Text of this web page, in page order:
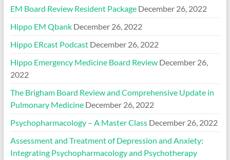
EM Board Review Resident Package December 26, 2022
Hippo EM Qbank December 26, 2022
Hippo ERcast Podcast December 26, 2022
Hippo Emergency Medicine Board Review December 26,
2022
The Brigham Board Review and Comprehensive Update in
Pulmonary Medicine December 26, 2022
Psychopharmacology – A Master Class December 26, 2022
Assessment and Treatment of Depression and Anxiety:
Integrating Psychopharmacology and Psychotherapy